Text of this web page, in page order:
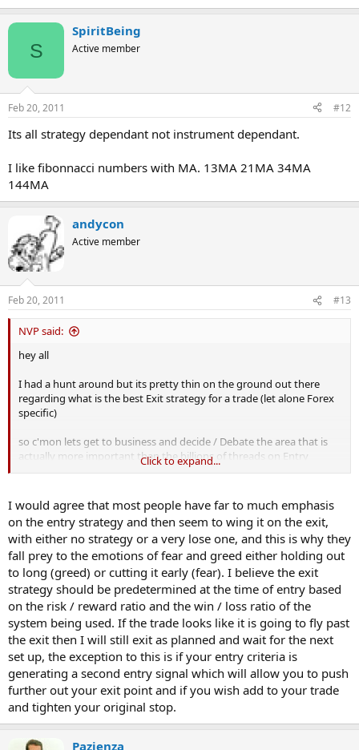
S
SpiritBeing
Active member
Feb 20, 2011 #12
Its all strategy dependant not instrument dependant.
I like fibonnacci numbers with MA. 13MA 21MA 34MA
144MA
andycon
Active member
Feb 20, 2011 #13
NVP said:
hey all
I had a hunt around but its pretty thin on the ground out there
regarding what is the best Exit strategy for a trade (let alone Forex
specific)
so c'mon lets get to business and decide / Debate the area that is
actually more important than the billions of threads on Entry
points......any idiot can enter a trade ........but when to leave the party
Ma's ?
Targets ?
Price action Support / Resistence levels
Trailing Stop losses ?
any other indicators ? (eg SAR ?)
News releases ?
whats your favourite and why ?..or do you combine multiples ?
:smart:
N
Click to expand...
I would agree that most people have far to much emphasis
on the entry strategy and then seem to wing it on the exit,
with either no strategy or a very lose one, and this is why they
fall prey to the emotions of fear and greed either holding out
to long (greed) or cutting it early (fear). I believe the exit
strategy should be predetermined at the time of entry based
on the risk / reward ratio and the win / loss ratio of the
system being used. If the trade looks like it is going to fly past
the exit then I will still exit as planned and wait for the next
set up, the exception to this is if your entry criteria is
generating a second entry signal which will allow you to push
further out your exit point and if you wish add to your trade
and tighten your original stop.
Pazienza